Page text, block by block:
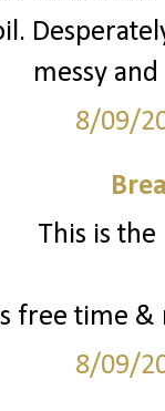
messy
8/09/
This is
free time
8/09/